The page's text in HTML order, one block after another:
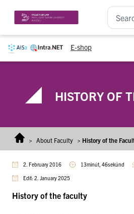
E-shop
HISTORY OF
> About Faculty > History of the
2. February 2016 13minút, 46sekúnd
Edit: 2. January 2025
History of the faculty